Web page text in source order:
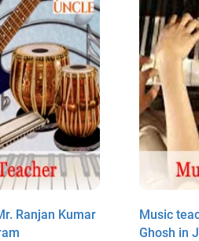
Ranjan Kumar
Music
Ghosh in